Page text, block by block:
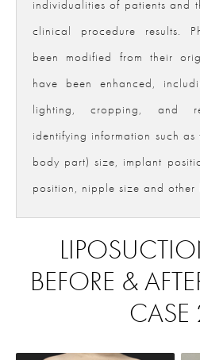
individualities of patients and
clinical procedure results.
been modified from their
have been enhanced,
lighting, cropping, and
identifying information such
body part) size, implant
position, nipple size and other
BEFORE &